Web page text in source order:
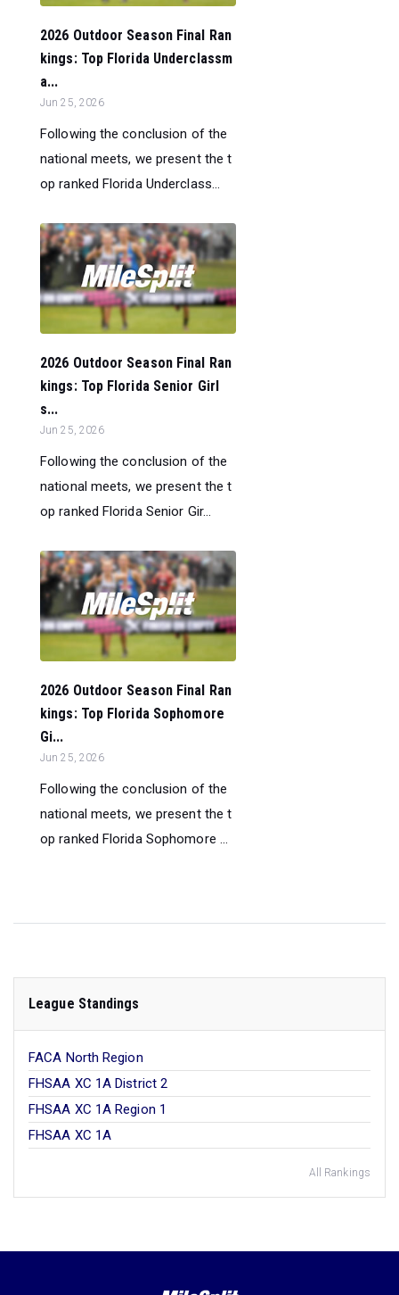
2026 Outdoor Season Final Ran
kings: Top Florida Underclassm
a...
Jun 25, 2026
Following the conclusion of the
national meets, we present the t
op ranked Florida Underclass...
2026 Outdoor Season Final Ran
kings: Top Florida Senior Girl
s...
Jun 25, 2026
Following the conclusion of the
national meets, we present the t
op ranked Florida Senior Gir...
2026 Outdoor Season Final Ran
kings: Top Florida Sophomore
Gi...
Jun 25, 2026
Following the conclusion of the
national meets, we present the t
op ranked Florida Sophomore ...
League Standings
FACA North Region
FHSAA XC 1A District 2
FHSAA XC 1A Region 1
FHSAA XC 1A
All Rankings